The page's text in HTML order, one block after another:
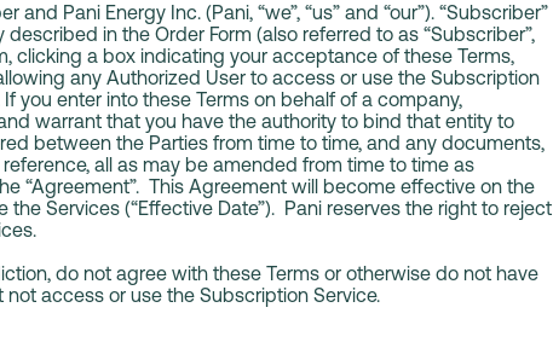
Pani Energy Inc. (Pani, “we”, “us” and “our”). “Subscriber”
in the Order Form (also referred to as “Subscriber”,
clicking a box indicating your acceptance of these Terms,
any Authorized User to access or use the Subscription
you enter into these Terms on behalf of a company,
warrant that you have the authority to bind that entity to
between the Parties from time to time, and any documents,
all as may be amended from time to time as
“Agreement”. This Agreement will become effective on the
Services (“Effective Date”). Pani reserves the right to reject
do not agree with these Terms or otherwise do not have
access or use the Subscription Service.